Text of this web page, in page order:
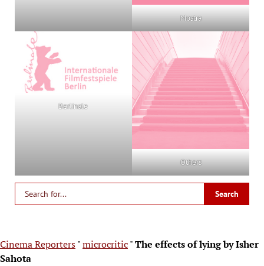
Mostra
Berlinale
Others
Cinema Reporters"microcritic"The effects of lying by Isher
Sahota